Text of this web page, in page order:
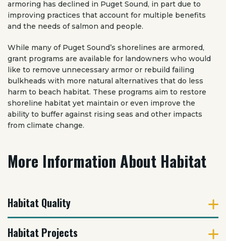
armoring has declined in Puget Sound, in part due to
improving practices that account for multiple benefits
and the needs of salmon and people.
While many of Puget Sound’s shorelines are armored,
grant programs are available for landowners who would
like to remove unnecessary armor or rebuild failing
bulkheads with more natural alternatives that do less
harm to beach habitat. These programs aim to restore
shoreline habitat yet maintain or even improve the
ability to buffer against rising seas and other impacts
from climate change.
More Information About Habitat
Habitat Quality
Habitat Projects